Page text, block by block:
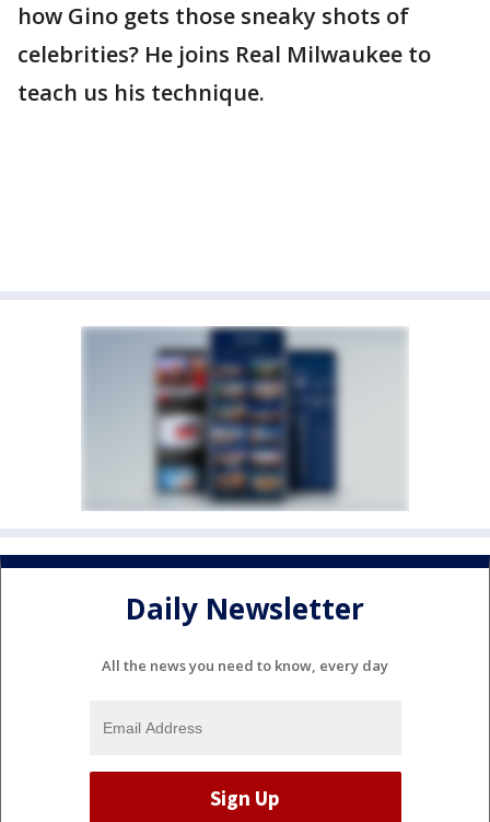
how Gino gets those sneaky shots of
celebrities? He joins Real Milwaukee to
teach us his technique.
Daily Newsletter
All the news you need to know, every day